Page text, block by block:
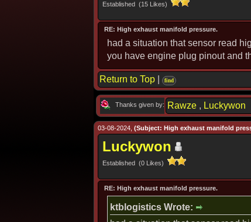
Established (15 Likes)
RE: High exhaust manifold pressure.
had a situation that sensor read
you have engine plug pinout and
Return to Top find
Thanks given by: Rawze , Luckywon
03-08-2024, (Subject: High exhaust manifold
Luckywon
Established (0 Likes)
RE: High exhaust manifold pressure.
ktblogistics Wrote: